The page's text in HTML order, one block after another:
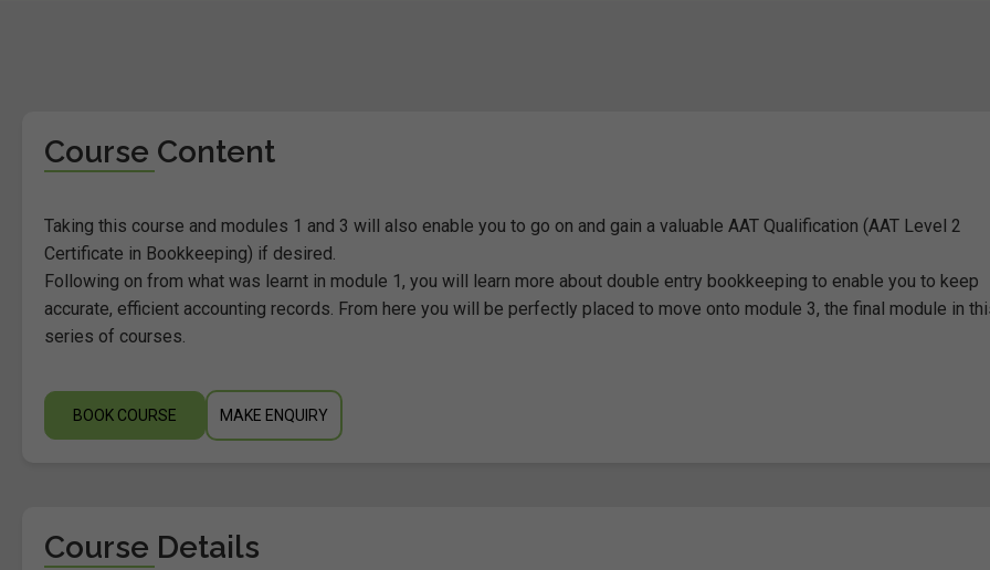
Course Content
Taking this course and modules 1 and 3 will also enable you to go on and gain a valuable AAT Qualification (AAT Level 2
Certificate in Bookkeeping) if desired.
Following on from what was learnt in module 1, you will learn more about double entry bookkeeping to enable you to keep
accurate, efficient accounting records. From here you will be perfectly placed to move onto module 3, the final module in
series of courses.
BOOK COURSE MAKE ENQUIRY
Course Details